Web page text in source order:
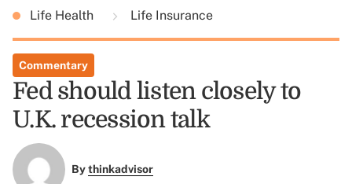
Life Health Life Insurance
Commentary
Fed should listen closely to
U.K. recession talk
Bythinkadvisor